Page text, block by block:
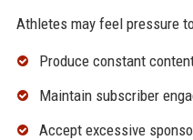
Athletes may feel pressure
Produce constant
Maintain subscriber
Accept excessive